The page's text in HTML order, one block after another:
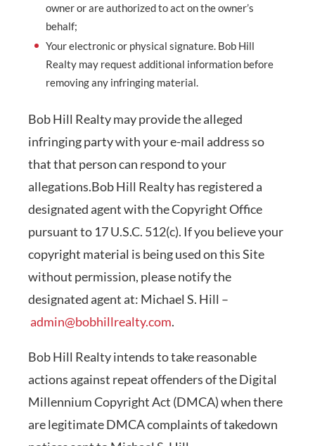
owner or are authorized to act on the owner’s
behalf;
Your electronic or physical signature. Bob Hill
Realty may request additional information before
removing any infringing material.
Bob Hill Realty may provide the alleged
infringing party with your e-mail address so
that that person can respond to your
allegations.Bob Hill Realty has registered a
designated agent with the Copyright Office
pursuant to 17 U.S.C. 512(c). If you believe your
copyright material is being used on this Site
without permission, please notify the
designated agent at: Michael S. Hill –
admin@bobhillrealty.com.
Bob Hill Realty intends to take reasonable
actions against repeat offenders of the Digital
Millennium Copyright Act (DMCA) when there
are legitimate DMCA complaints of takedown